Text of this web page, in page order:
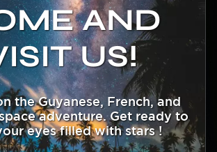
AND
US!
the Guyanese, French, and
adventure. Get ready to
eyes filled with stars !